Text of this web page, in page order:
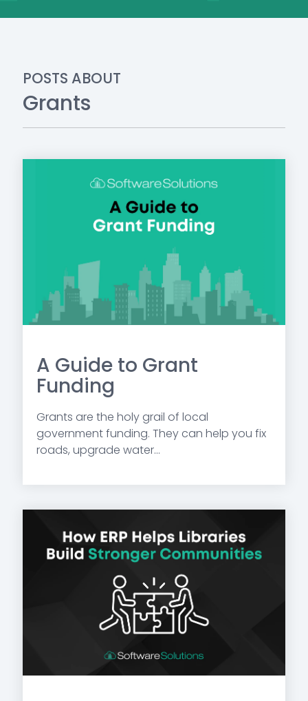
POSTS ABOUT
Grants
A Guide to Grant
Funding
Grants are the holy grail of local
government funding. They can help you fix
roads, upgrade water...